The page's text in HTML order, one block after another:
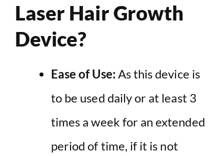
Laser Hair Growth
Device?
Ease of Use: As this device is
to be used daily or at least 3
times a week for an extended
period of time, if it is not